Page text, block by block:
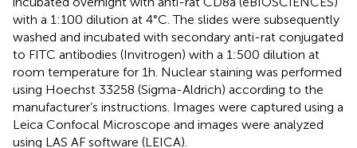
with a 1:100 dilution at 4°C. The slides were subsequently
washed and incubated with secondary anti-rat conjugated
to FITC antibodies (Invitrogen) with a 1:500 dilution at
room temperature for 1 h. Nuclear staining was performed
using Hoechst 33258 (Sigma-Aldrich) according to the
manufacturer’s instructions. Images were captured using a
Leica Confocal Microscope and images were analyzed
using LAS AF software (LEICA).